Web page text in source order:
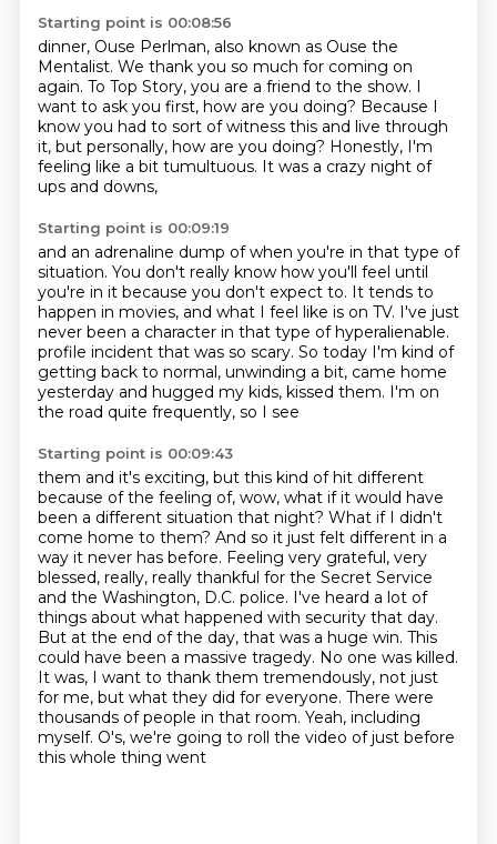
Starting point is 00:08:56
dinner, Ouse Perlman, also known as Ouse the
Mentalist. We thank you so much for coming on
again. To Top Story, you are a friend to the show. I
want to ask you first, how are you doing? Because I
know you had to sort of witness this and live through
it, but personally, how are you doing? Honestly, I'm
feeling like a bit tumultuous. It was a crazy night of
ups and downs,
Starting point is 00:09:19
and an adrenaline dump of when you're in that type of
situation. You don't really know how you'll feel until
you're in it because you don't expect to. It tends to
happen in movies, and what I feel like is on TV. I've just
never been a character in that type of hyperalienable.
profile incident that was so scary. So today I'm kind of
getting back to normal, unwinding a bit, came home
yesterday and hugged my kids, kissed them. I'm on
the road quite frequently, so I see
Starting point is 00:09:43
them and it's exciting, but this kind of hit different
because of the feeling of, wow, what if it would have
been a different situation that night? What if I didn't
come home to them? And so it just felt different in a
way it never has before. Feeling very grateful, very
blessed, really, really thankful for the Secret Service
and the Washington, D.C. police. I've heard a lot of
things about what happened with security that day.
But at the end of the day, that was a huge win. This
could have been a massive tragedy. No one was killed.
It was, I want to thank them tremendously, not just
for me, but what they did for everyone. There were
thousands of people in that room. Yeah, including
myself. O's, we're going to roll the video of just before
this whole thing went